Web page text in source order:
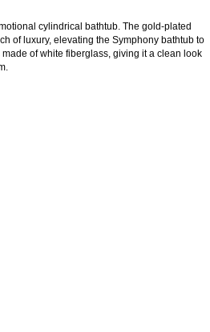
cylindrical bathtub. The gold-plated
of luxury, elevating the Symphony bathtub to
of white fiberglass, giving it a clean look